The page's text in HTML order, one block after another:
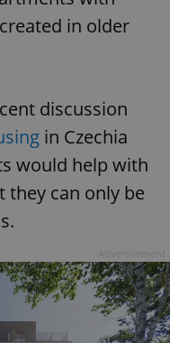
in older
discussion
in Czechia
would help with
they can only be